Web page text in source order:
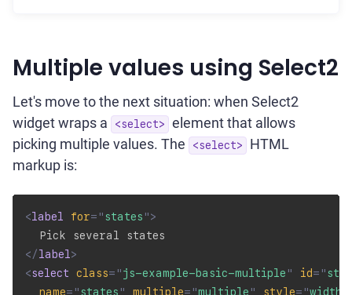
Multiple values using Select2
Let's move to the next situation: when Select2
widget wraps a
<select>
element that allows
picking multiple values. The
<select>
HTML
markup is:
<label for= "states ">
</label>
<select class= "js-example-basic-multiple " id= "
name= "states " multiple= "multiple " style= "width: